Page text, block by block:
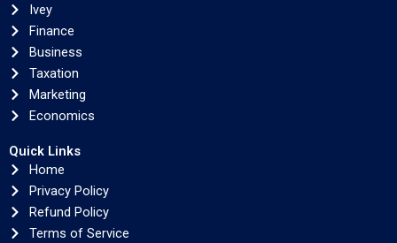
Ivey
Finance
Business
Taxation
Marketing
Economics
Quick Links
Home
Privacy Policy
Refund Policy
Terms of Service